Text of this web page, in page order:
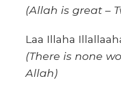
(Allah is great –
Laa Illaha
(There is none
Allah)